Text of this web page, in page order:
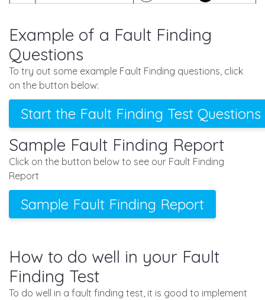
Example of a Fault Finding
Questions
To try out some example Fault Finding questions, click
on the button below:
Start the Fault Finding Test Questions
Sample Fault Finding Report
Click on the button below to see our Fault Finding
Report
Sample Fault Finding Report
How to do well in your Fault
Finding Test
To do well in a fault finding test, it is good to implement